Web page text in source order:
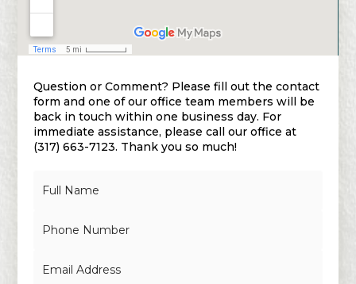
Question or Comment? Please fill out the contact
form and one of our office team members will be
back in touch within one business day. For
immediate assistance, please call our office at
(317) 663-7123. Thank you so much!
m